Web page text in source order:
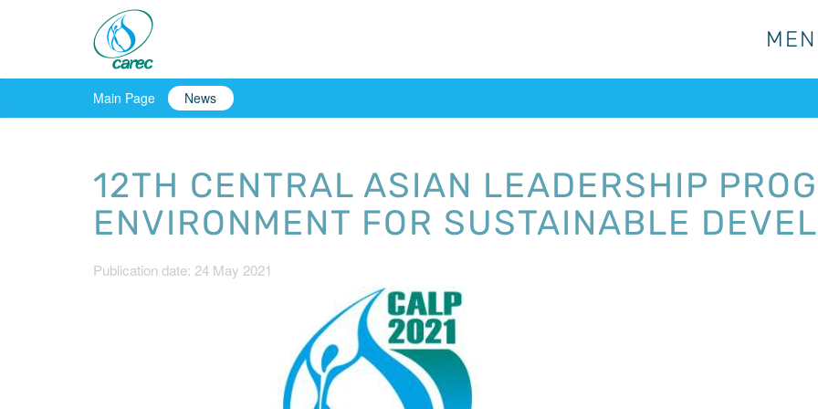
Main Page News
12TH CENTRAL ASIAN LEADERSHIP
ENVIRONMENT FOR SUSTAINABLE
Publication date: 24 May 2021